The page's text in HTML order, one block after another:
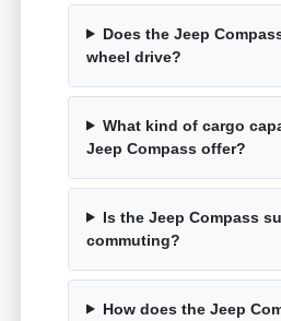
Does the Jeep
wheel drive?
What kind of cargo
Jeep Compass offer?
Is the Jeep Compass
commuting?
How does the Jeep